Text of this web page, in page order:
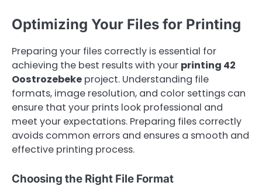
Optimizing Your Files for Printing
Preparing your files correctly is essential for
achieving the best results with your printing 42
Oostrozebeke project. Understanding file
formats, image resolution, and color settings can
ensure that your prints look professional and
meet your expectations. Preparing files correctly
avoids common errors and ensures a smooth and
effective printing process.
Choosing the Right File Format